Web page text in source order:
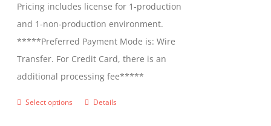
Pricing includes license for 1-production
and 1-non-production environment.
*****Preferred Payment Mode is: Wire
Transfer. For Credit Card, there is an
additional processing fee*****
Select options
ThisDetails